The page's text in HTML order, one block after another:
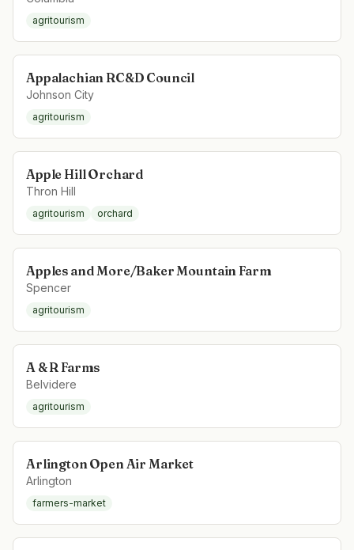
agritourism
Appalachian RC&D Council
Johnson City
agritourism
Apple Hill Orchard
Thron Hill
agritourism orchard
Apples and More/Baker Mountain Farm
Spencer
agritourism
A & R Farms
Belvidere
agritourism
Arlington Open Air Market
Arlington
farmers-market